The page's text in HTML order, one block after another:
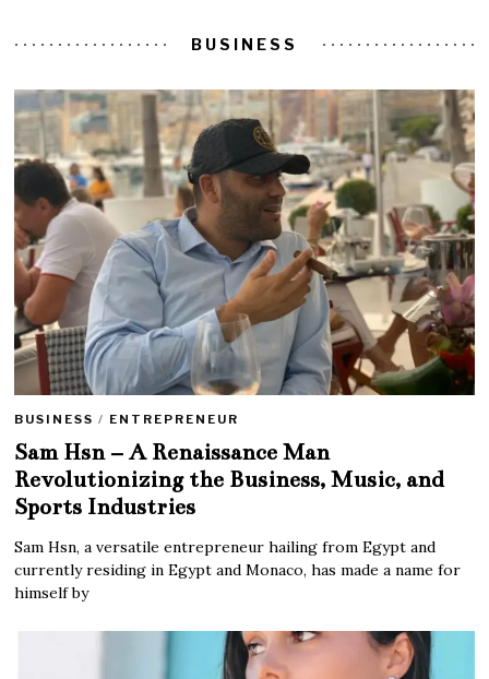
BUSINESS
BUSINESS / ENTREPRENEUR
Sam Hsn – A Renaissance Man
Revolutionizing the Business, Music, and
Sports Industries
Sam Hsn, a versatile entrepreneur hailing from Egypt and
currently residing in Egypt and Monaco, has made a name for
himself by